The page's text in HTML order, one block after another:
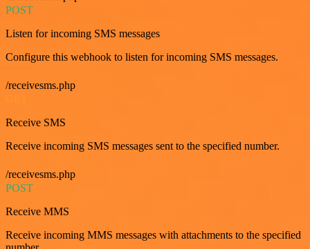
POST
Listen for incoming SMS messages
Configure this webhook to listen for incoming SMS messages.
/receivesms.php
Receive SMS
Receive incoming SMS messages sent to the specified number.
/receivesms.php
POST
Receive MMS
Receive incoming MMS messages with attachments to the specified